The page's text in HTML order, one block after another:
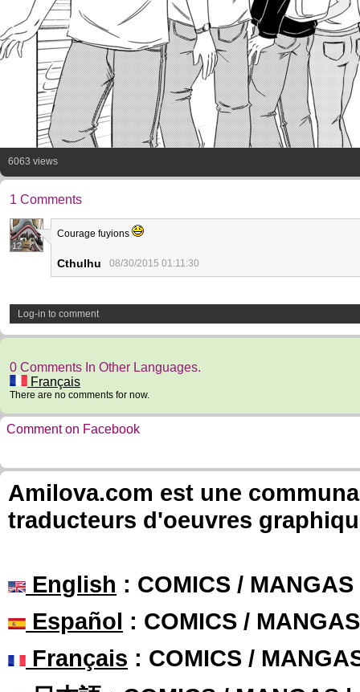
6063 views
1 Comments
12
Courage fuyions
Cthulhu 08/30/2015 01:11:30
Log-in to comment
0 Comments In Other Languages.
Français
There are no comments for now.
Comment on Facebook
Amilova.com est une
traducteurs d'oeuvres
English : COMICS /
Español : COMICS /
Français : COMICS /